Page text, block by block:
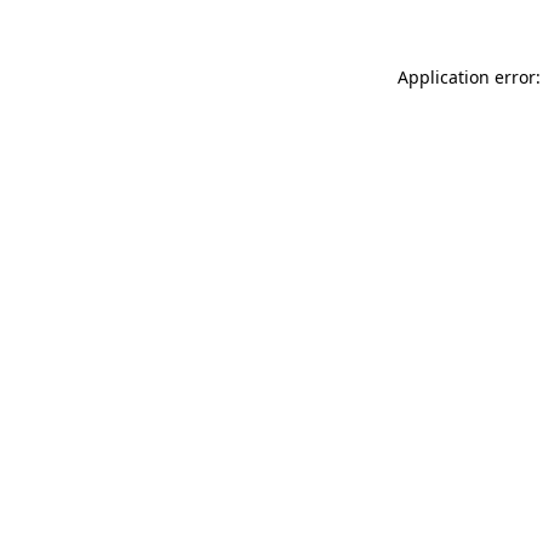
Application